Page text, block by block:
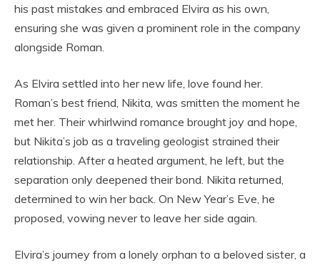
his past mistakes and embraced Elvira as his own,
ensuring she was given a prominent role in the company
alongside Roman.
As Elvira settled into her new life, love found her.
Roman’s best friend, Nikita, was smitten the moment he
met her. Their whirlwind romance brought joy and hope,
but Nikita’s job as a traveling geologist strained their
relationship. After a heated argument, he left, but the
separation only deepened their bond. Nikita returned,
determined to win her back. On New Year’s Eve, he
proposed, vowing never to leave her side again.
Elvira’s journey from a lonely orphan to a beloved sister, a